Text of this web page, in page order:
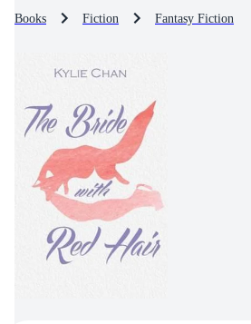
Books Fiction Fantasy Fiction